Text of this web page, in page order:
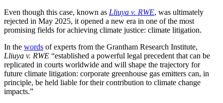
Even though this case, known as Lliuya v. RWE, was ultimately
rejected in May 2025, it opened a new era in one of the most
promising fields for achieving climate justice: climate litigation.
In the words of experts from the Grantham Research Institute,
Lliuya v. RWE “established a powerful legal precedent that can be
replicated in courts worldwide and will shape the trajectory for
future climate litigation: corporate greenhouse gas emitters can, in
principle, be held liable for their contribution to climate change
impacts.”